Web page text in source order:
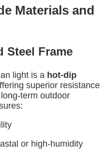
Materials and
Steel Frame
light is a hot-dip
superior resistance
term outdoor
or high-humidity